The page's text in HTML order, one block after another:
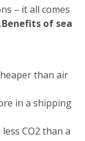
– it all comes
Benefits of sea
than air
in a shipping
CO2 than a